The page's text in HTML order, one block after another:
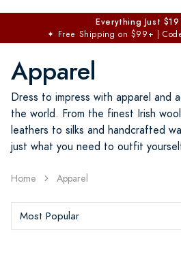
$50 off No Min | $125
Free Shipping at $100+ ✦
Apparel
Dress to impress with apparel and
the world. From the finest Irish
leathers to silks and handcrafted
just what you need to outfit
Home Apparel